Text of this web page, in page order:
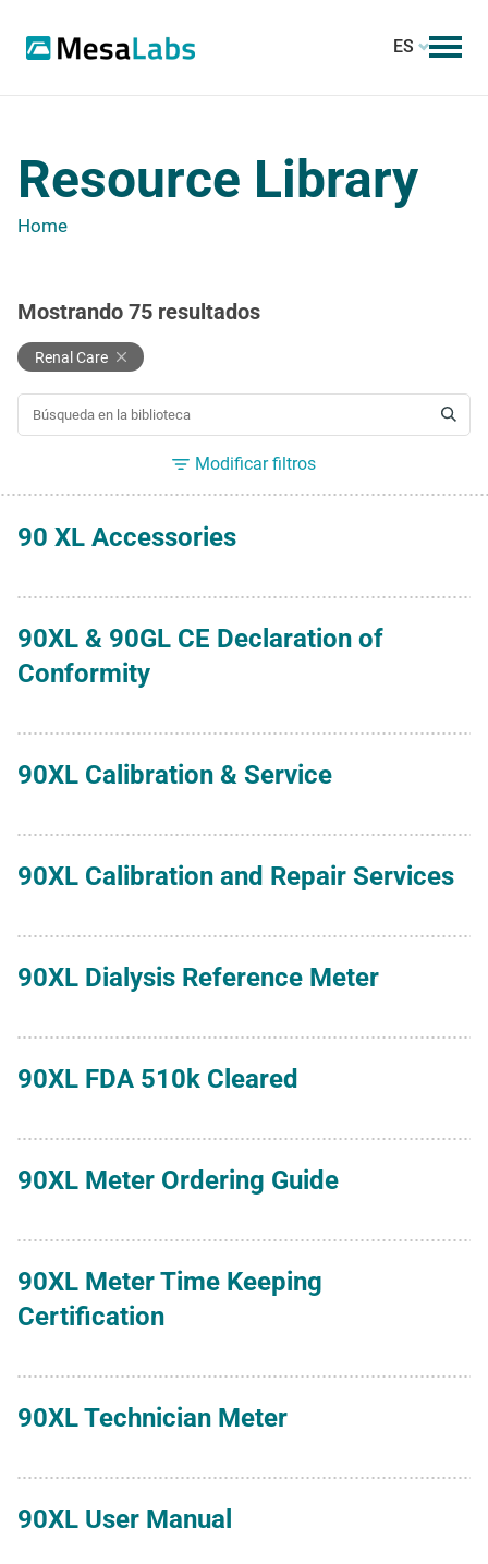
ES
Resource Library
Home
Mostrando 75 resultados
Renal Care
Modificar filtros
90 XL Accessories
90XL & 90GL CE Declaration of
Conformity
90XL Calibration & Service
90XL Calibration and Repair Services
90XL Dialysis Reference Meter
90XL FDA 510k Cleared
90XL Meter Ordering Guide
90XL Meter Time Keeping
Certification
90XL Technician Meter
90XL User Manual